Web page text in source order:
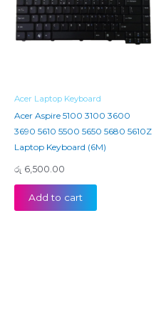
Acer Laptop Keyboard
Acer Aspire 5100 3100 3600
3690 5610 5500 5650 5680 5610Z
Laptop Keyboard (6M)
රු 6,500.00
Add to cart